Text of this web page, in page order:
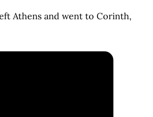
Athens and went to Corinth,